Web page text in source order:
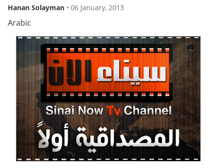
Hanan Solayman • 06 January, 2013
Arabic